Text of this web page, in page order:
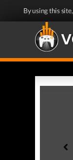
By using this